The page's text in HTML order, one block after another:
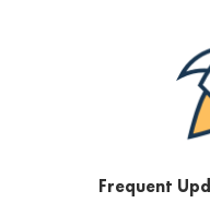
Frequent